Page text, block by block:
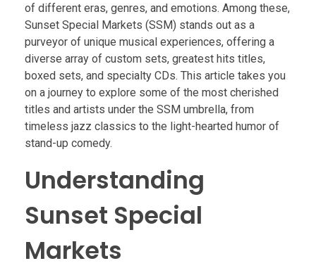
of different eras, genres, and emotions. Among these,
Sunset Special Markets (SSM) stands out as a
purveyor of unique musical experiences, offering a
diverse array of custom sets, greatest hits titles,
boxed sets, and specialty CDs. This article takes you
on a journey to explore some of the most cherished
titles and artists under the SSM umbrella, from
timeless jazz classics to the light-hearted humor of
stand-up comedy.
Understanding
Sunset Special
Markets